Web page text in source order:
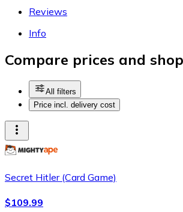
Reviews
Info
Compare prices and
All filters
Price incl. delivery cost
Secret Hitler (Card Game)
$109.99